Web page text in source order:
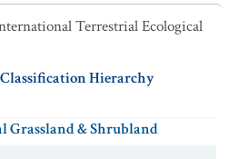
Terrestrial Ecological
Hierarchy
Grassland & Shrubland